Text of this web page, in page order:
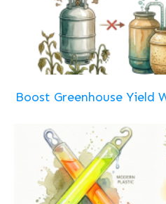
Boost Greenhouse Yield